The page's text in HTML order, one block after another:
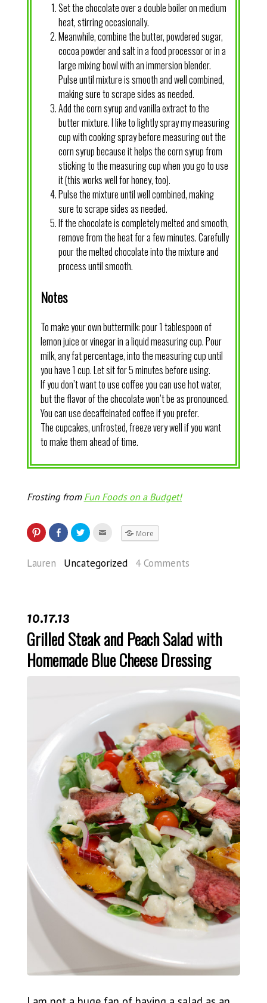
Set the chocolate over a double boiler on medium
heat, stirring occasionally.
Meanwhile, combine the butter, powdered sugar,
cocoa powder and salt in a food processor or in a
large mixing bowl with an immersion blender.
Pulse until mixture is smooth and well combined,
making sure to scrape sides as needed.
Add the corn syrup and vanilla extract to the
butter mixture. I like to lightly spray my measuring
cup with cooking spray before measuring out the
corn syrup because it helps the corn syrup from
sticking to the measuring cup when you go to use
it (this works well for honey, too).
Pulse the mixture until well combined, making
sure to scrape sides as needed.
If the chocolate is completely melted and smooth,
remove from the heat for a few minutes. Carefully
pour the melted chocolate into the mixture and
process until smooth.
Notes
To make your own buttermilk: pour 1 tablespoon of
lemon juice or vinegar in a liquid measuring cup. Pour
milk, any fat percentage, into the measuring cup until
you have 1 cup. Let sit for 5 minutes before using.
If you don’t want to use coffee you can use hot water,
but the flavor of the chocolate won’t be as pronounced.
You can use decaffeinated coffee if you prefer.
The cupcakes, unfrosted, freeze very well if you want
to make them ahead of time.
Frosting from Fun Foods on a Budget!
More
Lauren Uncategorized 4 Comments
10.17.13
Grilled Steak and Peach Salad with
Homemade Blue Cheese Dressing